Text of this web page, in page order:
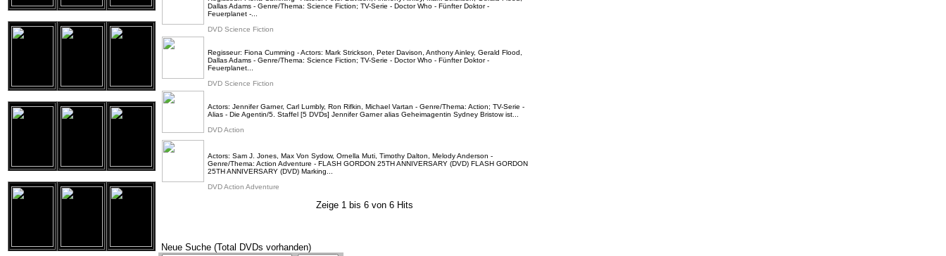
Dallas Adams - Genre/Thema: Science Fiction; TV-Serie - Doctor Who - Fünfter Doktor -
Feuerplanet -...
DVD Science Fiction
Regisseur: Fiona Cumming - Actors: Mark Strickson, Peter Davison, Anthony Ainley, Gerald Flood,
Dallas Adams - Genre/Thema: Science Fiction; TV-Serie - Doctor Who - Fünfter Doktor -
Feuerplanet...
DVD Science Fiction
Actors: Jennifer Garner, Carl Lumbly, Ron Rifkin, Michael Vartan - Genre/Thema: Action; TV-Serie -
Alias - Die Agentin/5. Staffel [5 DVDs] Jennifer Garner alias Geheimagentin Sydney Bristow ist...
DVD Action
Actors: Sam J. Jones, Max Von Sydow, Ornella Muti, Timothy Dalton, Melody Anderson -
Genre/Thema: Action Adventure - FLASH GORDON 25TH ANNIVERSARY (DVD) FLASH GORDON
25TH ANNIVERSARY (DVD) Marking...
DVD Action Adventure
Zeige 1 bis 6 von 6 Hits
Neue Suche (Total DVDs vorhanden)